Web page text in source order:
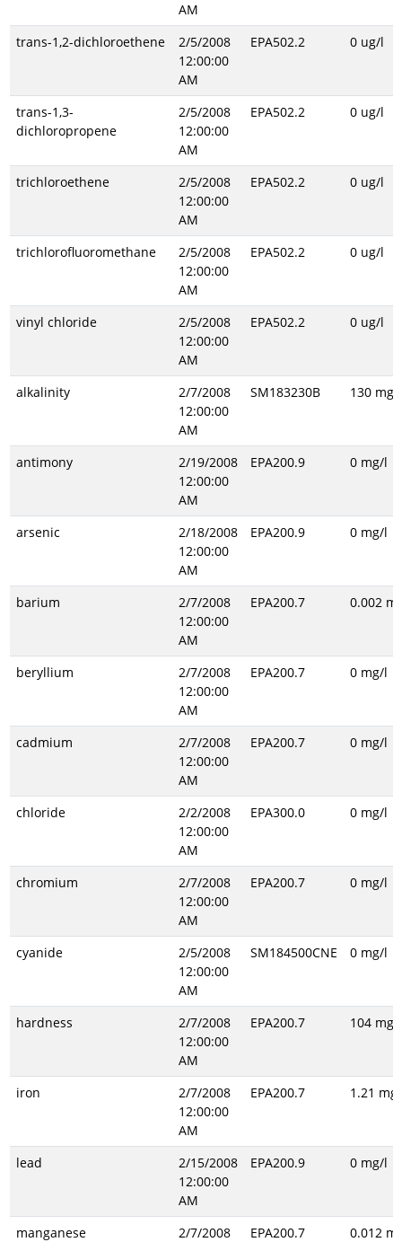
AM
trans-1,2-dichloroethene
2/5/2008
12:00:00
AM
EPA502.2 0 ug/l
trans-1,3-
dichloropropene
2/5/2008
12:00:00
AM
EPA502.2 0 ug/l
trichloroethene
2/5/2008
12:00:00
AM
EPA502.2 0 ug/l
trichlorofluoromethane
2/5/2008
12:00:00
AM
EPA502.2 0 ug/l
vinyl chloride
2/5/2008
12:00:00
AM
EPA502.2 0 ug/l
alkalinity
2/7/2008
12:00:00
AM
SM183230B 130 mg/l
antimony
2/19/2008
12:00:00
AM
EPA200.9 0 mg/l
arsenic
2/18/2008
12:00:00
AM
EPA200.9 0 mg/l
barium
2/7/2008
12:00:00
AM
EPA200.7 0.002
beryllium
2/7/2008
12:00:00
AM
EPA200.7 0 mg/l
cadmium
2/7/2008
12:00:00
AM
EPA200.7 0 mg/l
chloride
2/2/2008
12:00:00
AM
EPA300.0 0 mg/l
chromium
2/7/2008
12:00:00
AM
EPA200.7 0 mg/l
cyanide
2/5/2008
12:00:00
AM
SM184500CNE 0 mg/l
hardness
2/7/2008
12:00:00
AM
EPA200.7 104 mg/l
iron
2/7/2008
12:00:00
AM
EPA200.7 1.21
lead
2/15/2008
12:00:00
AM
EPA200.9 0 mg/l
manganese
2/7/2008
EPA200.7 0.012